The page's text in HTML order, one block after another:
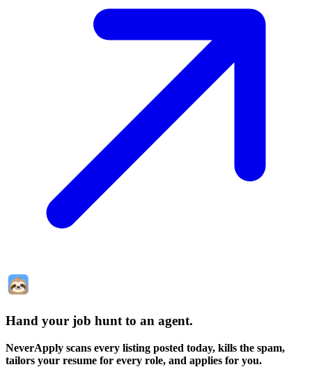
Hand your job hunt to an agent.
NeverApply scans every listing posted today, kills the spam,
tailors your resume for every role, and applies for you.